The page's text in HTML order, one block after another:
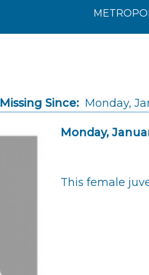
Missing Since: Monday,
Monday,
This female